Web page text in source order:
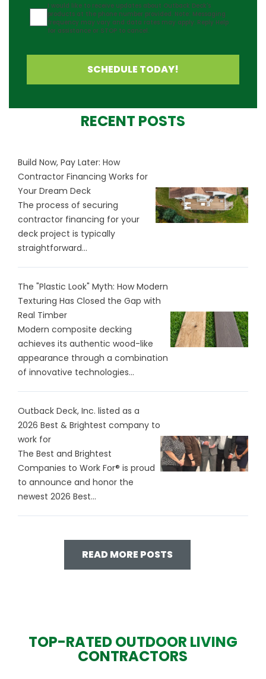
Agreement
I would like to receive updates about Outback Deck's
products at the phone number provided. Note: Messaging
frequency may vary and data rates may apply. Reply Help
for assistance or STOP to cancel.
SCHEDULE TODAY!
RECENT POSTS
Build Now, Pay Later: How
Contractor Financing Works for
Your Dream Deck
The process of securing
contractor financing for your
deck project is typically
straightforward...
The "Plastic Look" Myth: How Modern
Texturing Has Closed the Gap with
Real Timber
Modern composite decking
achieves its authentic wood-like
appearance through a combination
of innovative technologies...
Outback Deck, Inc. listed as a
2026 Best & Brightest company to
work for
The Best and Brightest
Companies to Work For® is proud
to announce and honor the
newest 2026 Best...
READ MORE POSTS
TOP-RATED OUTDOOR LIVING
CONTRACTORS